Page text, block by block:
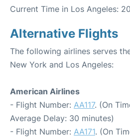
Current Time in Los Angeles:
Alternative Flights
The following airlines serves
New York and Los Angeles:
American Airlines
- Flight Number: AA117. (On
Average Delay: 30 minutes)
- Flight Number: AA171. (On